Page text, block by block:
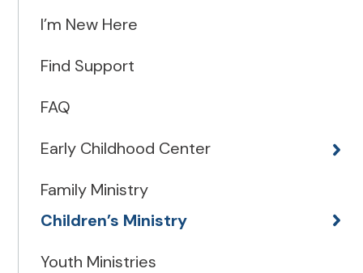
I’m New Here
Find Support
FAQ
Early Childhood Center
Family Ministry
Children’s Ministry
Youth Ministries